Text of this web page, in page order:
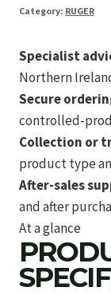
Category: RUGER
Specialist
Northern
Secure
controlled-
Collection or
product type
After-sales
and after
At a glance